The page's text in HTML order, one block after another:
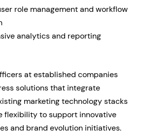
role management and workflow
analytics and reporting
at established companies
solutions that integrate
marketing technology stacks
flexibility to support innovative
and brand evolution initiatives.